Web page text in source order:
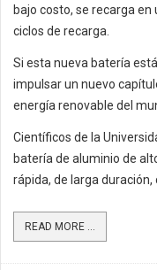
bajo costo, se recarga
ciclos de recarga.
Si esta nueva batería
impulsar un nuevo
energía renovable del
Científicos de la
batería de aluminio de
rápida, de larga duración,
READ MORE ...